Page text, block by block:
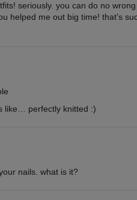
seriously. you can do no
helped me out big time! that’s
like… perfectly knitted :)
nails. what is it?